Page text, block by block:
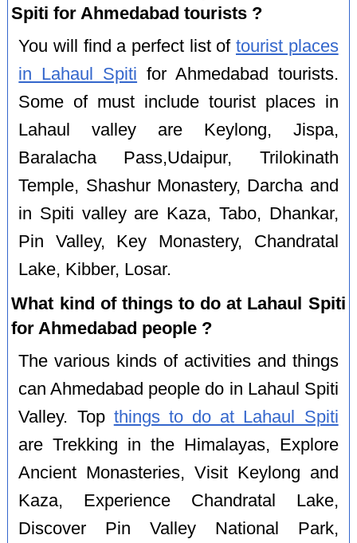
Spiti for Ahmedabad tourists ?
You will find a perfect list of tourist places
in Lahaul Spiti for Ahmedabad tourists.
Some of must include tourist places in
Lahaul valley are Keylong, Jispa,
Baralacha Pass,Udaipur, Trilokinath
Temple, Shashur Monastery, Darcha and
in Spiti valley are Kaza, Tabo, Dhankar,
Pin Valley, Key Monastery, Chandratal
Lake, Kibber, Losar.
What kind of things to do at Lahaul Spiti
for Ahmedabad people ?
The various kinds of activities and things
can Ahmedabad people do in Lahaul Spiti
Valley. Top things to do at Lahaul Spiti
are Trekking in the Himalayas, Explore
Ancient Monasteries, Visit Keylong and
Kaza, Experience Chandratal Lake,
Discover Pin Valley National Park,